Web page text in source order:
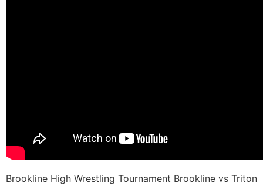
Brookline High Wrestling Tournament Brookline vs Triton